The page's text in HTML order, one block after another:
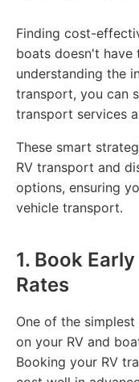
Finding cost-
boats doesn't have
understanding the
transport, you can
transport services
These smart
RV transport and
options, ensuring
vehicle transport.
1. Book
Rates
One of the
on your RV and
Booking your RV